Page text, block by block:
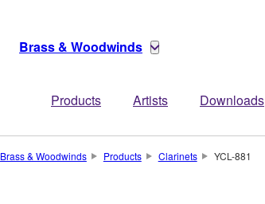
Brass & Woodwinds
Products Artists Downloads
Brass & Woodwinds Products Clarinets YCL-881